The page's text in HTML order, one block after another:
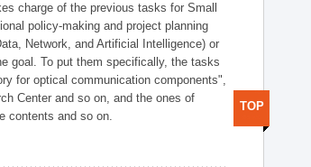
charge of the previous tasks for Small
policy-making and project planning
Network, and Artificial Intelligence) or
goal. To put them specifically, the tasks
for optical communication components",
Center and so on, and the ones of
contents and so on.
TOP